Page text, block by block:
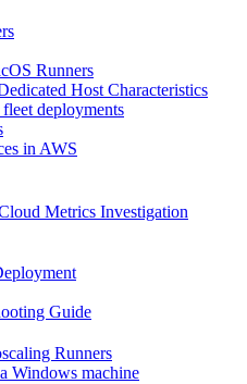
Runners
Host Characteristics
deployments
in AWS
Metrics Investigation
Guide
Runners
Windows machine